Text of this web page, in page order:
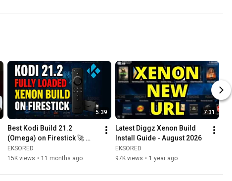
5:39
Best Kodi Build 21.2
(Omega) on Firestick 🚀
How to Install Fully Loaded
Xenon Build
EKSORED
15K views • 11 months ago
7:31
Latest Diggz Xenon Build
Install Guide - August 2026
EKSORED
97K views • 1 year ago